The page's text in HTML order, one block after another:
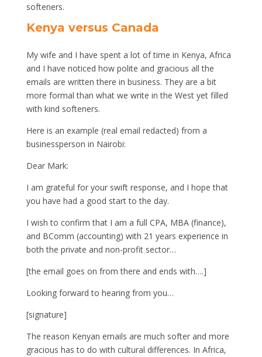
softeners.
Kenya versus Canada
My wife and I have spent a lot of time in Kenya, Africa
and I have noticed how polite and gracious all the
emails are written there in business. They are a bit
more formal than what we write in the West yet filled
with kind softeners.
Here is an example (real email redacted) from a
businessperson in Nairobi:
Dear Mark:
I am grateful for your swift response, and I hope that
you have had a good start to the day.
I wish to confirm that I am a full CPA, MBA (finance),
and BComm (accounting) with 21 years experience in
both the private and non-profit sector…
[the email goes on from there and ends with….]
Looking forward to hearing from you…
[signature]
The reason Kenyan emails are much softer and more
gracious has to do with cultural differences. In Africa,